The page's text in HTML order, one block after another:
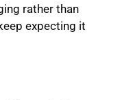
rather than
expecting it